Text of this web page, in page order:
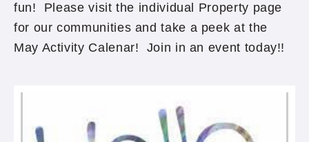
fun! Please visit the individual Property page
for our communities and take a peek at the
May Activity Calenar! Join in an event today!!